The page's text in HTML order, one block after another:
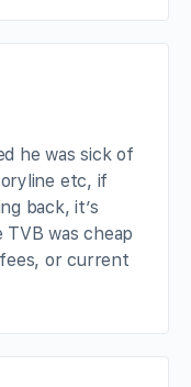
he was sick of
etc, if
back, it’s
TVB was cheap
or current